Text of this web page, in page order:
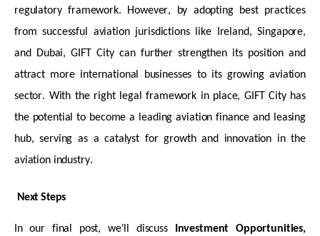
regulatory framework. However, by adopting best practices
from successful aviation jurisdictionslike Ireland, Singapore,
and Dubai, GIFT City can further strengthen its position and
attract more international businesses to its growing aviation
sector. With the right legal framework in place, GIFT City has
the potential to become a leading aviation finance and leasing
hub, serving as a catalyst for growth and innovation in the
aviation industry.
Next Steps
In our final post, we'll discuss
Investment Opportunities,